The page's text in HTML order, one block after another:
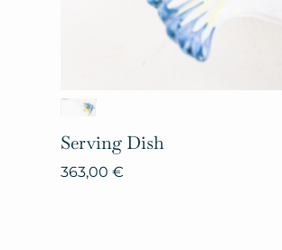
Serving Dish
363,00€